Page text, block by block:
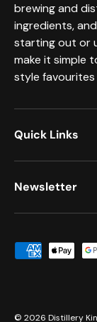
brewing and
ingredients,
starting out or
make it simple
style favourites
Quick Links
Newsletter
Payment
© 2026 Distillery